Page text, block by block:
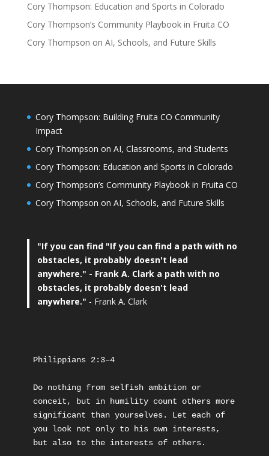
Cory Thompson: Education and Sports in Colorado
Cory Thompson’s Community Playbook in Fruita CO
Cory Thompson on AI, Schools, and Future Skills
Cory Thompson: Building Fruita CO Community
Impact
Cory Thompson on AI, Classrooms, and Students
Cory Thompson: Education and Sports in Colorado
Cory Thompson’s Community Playbook in Fruita CO
Cory Thompson on AI, Schools, and Future Skills
"If you can find "If you can find a path with no
obstacles, it probably doesn't lead
anywhere." - Frank A. Clark a path with no
obstacles, it probably doesn't lead
anywhere." - Frank A. Clark
Philippians 2:3–4
Do nothing from selfish ambition or
conceit, but in humility count others more
significant than yourselves. Let each of
you look not only to his own interests,
but also to the interests of others.